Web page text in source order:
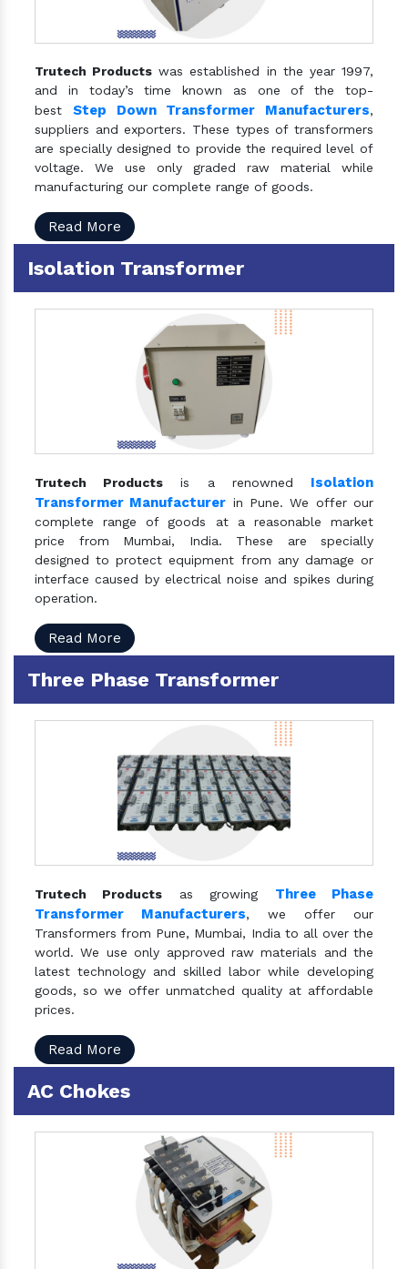
Trutech Products was established in the year 1997,
and in today’s time known as one of the top-
best Step Down Transformer Manufacturers,
suppliers and exporters. These types of transformers
are specially designed to provide the required level of
voltage. We use only graded raw material while
manufacturing our complete range of goods.
Read More
Isolation Transformer
Trutech Products is a renowned Isolation
Transformer Manufacturer in Pune. We offer our
complete range of goods at a reasonable market
price from Mumbai, India. These are specially
designed to protect equipment from any damage or
interface caused by electrical noise and spikes during
operation.
Read More
Three Phase Transformer
Trutech Products as growing Three Phase
Transformer Manufacturers, we offer our
Transformers from Pune, Mumbai, India to all over the
world. We use only approved raw materials and the
latest technology and skilled labor while developing
goods, so we offer unmatched quality at affordable
prices.
Read More
AC Chokes